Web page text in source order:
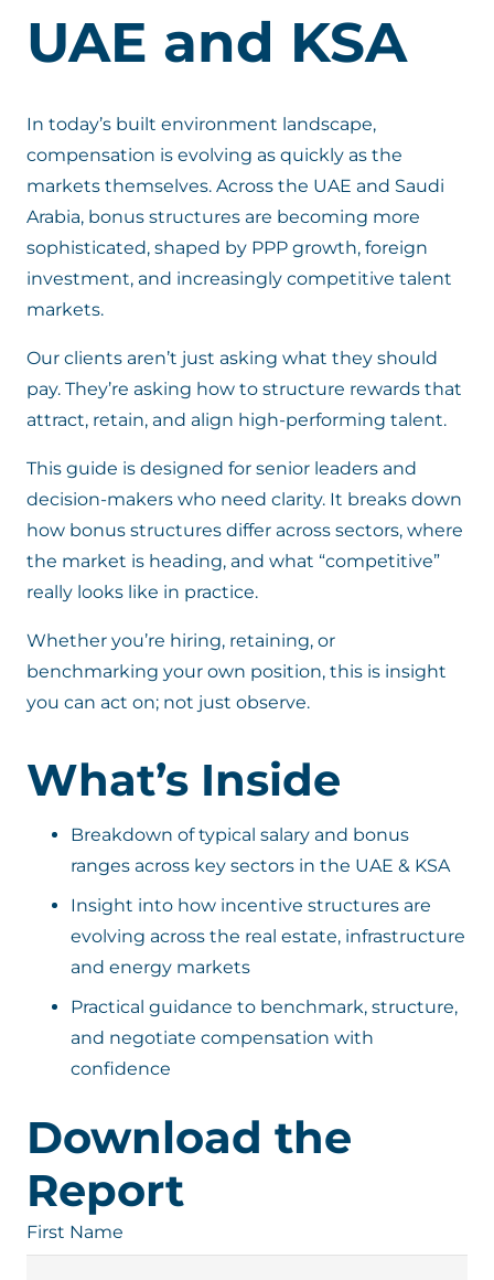
UAE and KSA
In today’s built environment landscape,
compensation is evolving as quickly as the
markets themselves. Across the UAE and Saudi
Arabia, bonus structures are becoming more
sophisticated, shaped by PPP growth, foreign
investment, and increasingly competitive talent
markets.
Our clients aren’t just asking what they should
pay. They’re asking how to structure rewards that
attract, retain, and align high-performing talent.
This guide is designed for senior leaders and
decision-makers who need clarity. It breaks down
how bonus structures differ across sectors, where
the market is heading, and what “competitive”
really looks like in practice.
Whether you’re hiring, retaining, or
benchmarking your own position, this is insight
you can act on; not just observe.
What’s Inside
Breakdown of typical salary and bonus
ranges across key sectors in the UAE & KSA
Insight into how incentive structures are
evolving across the real estate, infrastructure
and energy markets
Practical guidance to benchmark, structure,
and negotiate compensation with
confidence
Download the
Report
First Name